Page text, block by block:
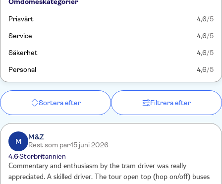
Prisvärt 4,6/5
Service 4,6/5
Säkerhet 4,6/5
Personal 4,6/5
Sortera efter Filtrera efter
M
M&Z
Rest som par15 juni 2026
4.6Storbritannien
Commentary and enthusiasm by the tram driver was really
appreciated. A skilled driver. The tour open top (hop on/off) buses